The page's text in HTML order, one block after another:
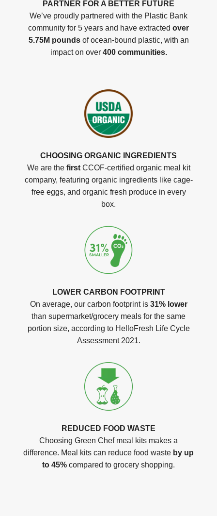
PARTNER FOR A BETTER FUTURE
We’ve proudly partnered with the Plastic Bank
community for 5 years and have extracted over
5.75M poundsof ocean-bound plastic, with an
impact on over 400 communities.
CHOOSING ORGANIC INGREDIENTS
We are the firstCCOF-certified organic meal kit
company, featuring organic ingredients like cage-
free eggs, and organic fresh produce in every
box.
LOWER CARBON FOOTPRINT
On average, our carbon footprint is 31% lower
than supermarket/grocery meals for the same
portion size, according to HelloFresh Life Cycle
Assessment 2021.
REDUCED FOOD WASTE
Choosing Green Chef meal kits makes a
difference. Meal kits can reduce food waste by up
to 45% compared to grocery shopping.